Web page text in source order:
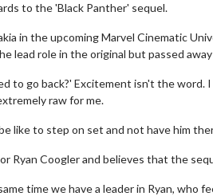
to the 'Black Panther' sequel.
in the upcoming Marvel Cinematic
lead role in the original but passed
to go back?' Excitement isn't the
raw for me.
like to step on set and not have him
Ryan Coogler and believes that the
time we have a leader in Ryan, who